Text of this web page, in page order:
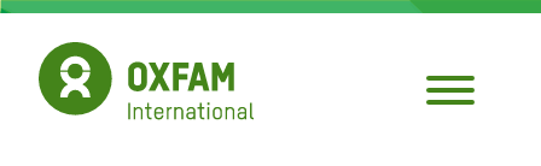
Skip
main
content